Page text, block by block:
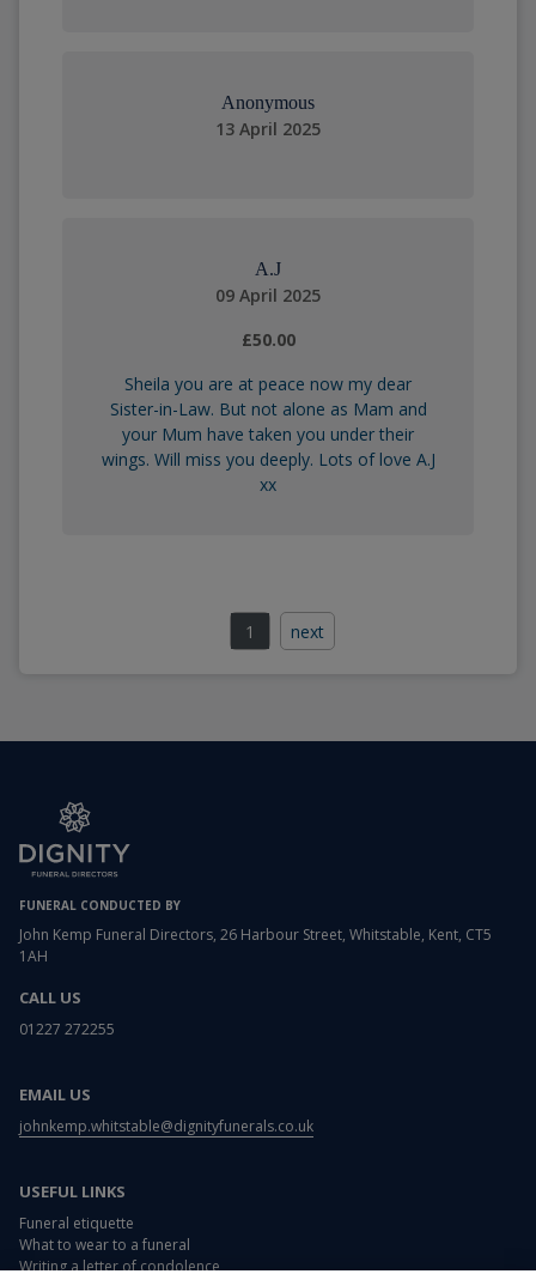
Anonymous
13 April 2025
A.J
09 April 2025
£50.00
Sheila you are at peace now my dear
Sister-in-Law. But not alone as Mam and
your Mum have taken you under their
wings. Will miss you deeply. Lots of love A.J
xx
1 next
FUNERAL CONDUCTED BY
John Kemp Funeral Directors, 26 Harbour Street, Whitstable, Kent, CT5
1AH
CALL US
01227 272255
EMAIL US
johnkemp.whitstable@dignityfunerals.co.uk
USEFUL LINKS
Funeral etiquette
What to wear to a funeral
Writing a letter of condolence